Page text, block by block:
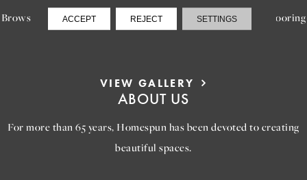
Browse our gallery of inspiring images, featuring stunning flooring
VIEW GALLERY
ABOUT US
For more than 65 years, Homespun has been devoted to creating
beautiful spaces.
ACCEPT REJECT SETTINGS